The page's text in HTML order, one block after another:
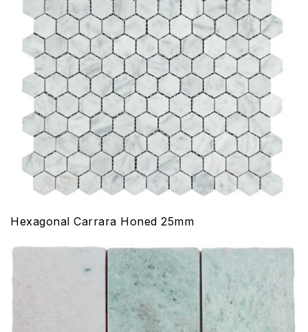
Hexagonal Carrara Honed 25mm